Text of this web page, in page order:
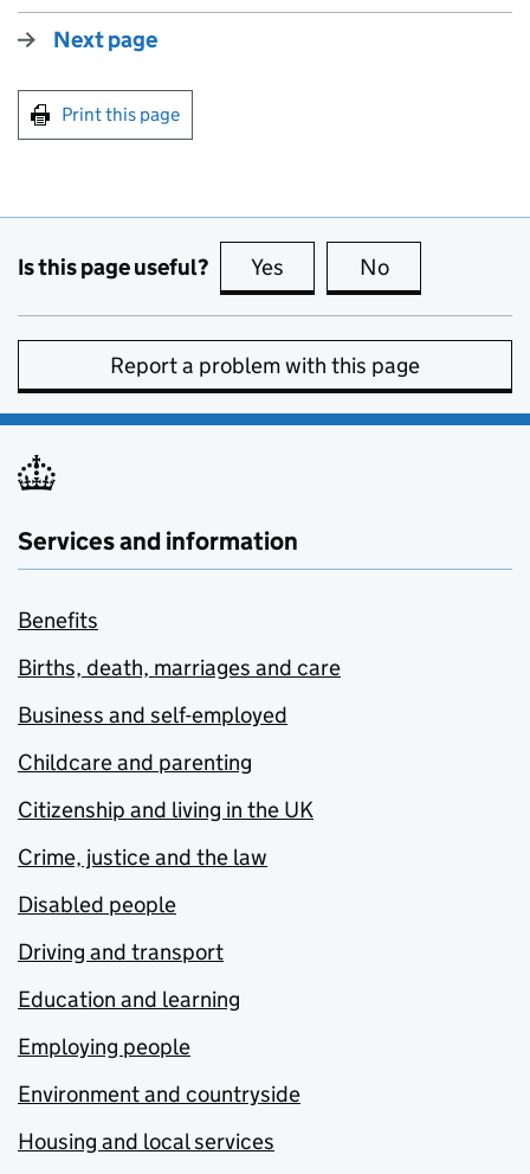
Next page
Print this page
Is this page useful? Yes this page is useful
No
Report a problem with this page
Services and information
Benefits
Births, death, marriages and care
Business and self-employed
Childcare and parenting
Citizenship and living in the UK
Crime, justice and the law
Disabled people
Driving and transport
Education and learning
Employing people
Environment and countryside
Housing and local services